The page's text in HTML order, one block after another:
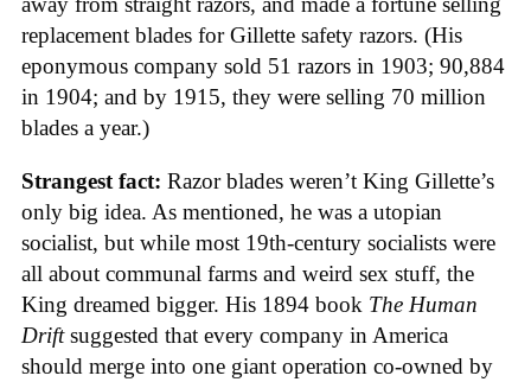
replacement blades for Gillette safety razors. (His
eponymous company sold 51 razors in 1903; 90,884
in 1904; and by 1915, they were selling 70 million
blades a year.)
Strangest fact: Razor blades weren’t King Gillette’s
only big idea. As mentioned, he was a utopian
socialist, but while most 19th-century socialists were
all about communal farms and weird sex stuff, the
King dreamed bigger. His 1894 book The Human
Driftsuggested that every company in America
should merge into one giant operation co-owned by